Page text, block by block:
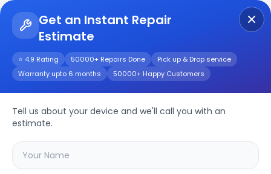
Get an Instant Repair
Estimate
⭐ 4.9 Rating 50000+ Repairs Done
Pick up & Drop service
Warranty upto 6 months
50000+ Happy Customers
Tell us about your device and we'll call you with an
estimate.
TC-P3S028
Repair/Service
Choose the issues you're experiencing
with your tc-p3s028device